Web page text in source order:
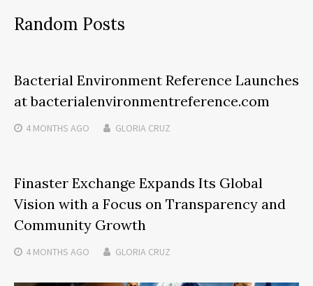
Random Posts
Bacterial Environment Reference Launches
at bacterialenvironmentreference.com
4 MONTHS AGO GLORIA CRUZ
Finaster Exchange Expands Its Global
Vision with a Focus on Transparency and
Community Growth
4 MONTHS AGO GLORIA CRUZ